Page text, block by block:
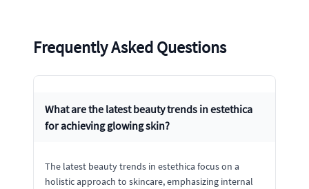
Frequently Asked Questions
What are the latest beauty trends in estethica
for achieving glowing skin?
The latest beauty trends in estethica focus on a
holistic approach to skincare, emphasizing internal